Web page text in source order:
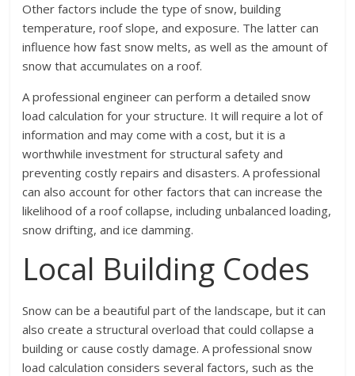
Other factors include the type of snow, building
temperature, roof slope, and exposure. The latter can
influence how fast snow melts, as well as the amount of
snow that accumulates on a roof.
A professional engineer can perform a detailed snow
load calculation for your structure. It will require a lot of
information and may come with a cost, but it is a
worthwhile investment for structural safety and
preventing costly repairs and disasters. A professional
can also account for other factors that can increase the
likelihood of a roof collapse, including unbalanced loading,
snow drifting, and ice damming.
Local Building Codes
Snow can be a beautiful part of the landscape, but it can
also create a structural overload that could collapse a
building or cause costly damage. A professional snow
load calculation considers several factors, such as the